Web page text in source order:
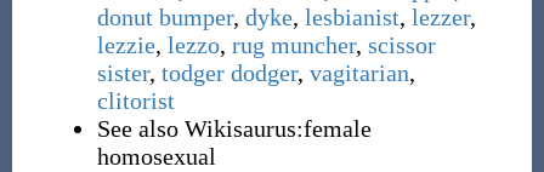
donut bumper, dyke, lesbianist, lezzer,
lezzie, lezzo, rug muncher, scissor
sister, todger dodger, vagitarian,
clitorist
See also Wikisaurus:female
homosexual